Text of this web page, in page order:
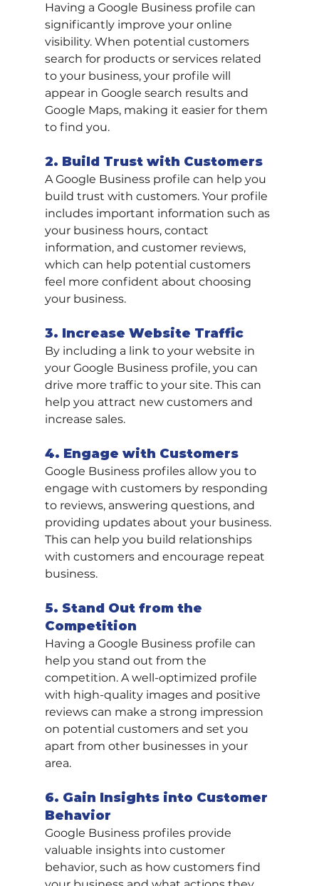
Having a Google Business profile can
significantly improve your online
visibility. When potential customers
search for products or services related
to your business, your profile will
appear in Google search results and
Google Maps, making it easier for them
to find you.
2. Build Trust with Customers
A Google Business profile can help you
build trust with customers. Your profile
includes important information such as
your business hours, contact
information, and customer reviews,
which can help potential customers
feel more confident about choosing
your business.
3. Increase Website Traffic
By including a link to your website in
your Google Business profile, you can
drive more traffic to your site. This can
help you attract new customers and
increase sales.
4. Engage with Customers
Google Business profiles allow you to
engage with customers by responding
to reviews, answering questions, and
providing updates about your business.
This can help you build relationships
with customers and encourage repeat
business.
5. Stand Out from the
Competition
Having a Google Business profile can
help you stand out from the
competition. A well-optimized profile
with high-quality images and positive
reviews can make a strong impression
on potential customers and set you
apart from other businesses in your
area.
6. Gain Insights into Customer
Behavior
Google Business profiles provide
valuable insights into customer
behavior, such as how customers find